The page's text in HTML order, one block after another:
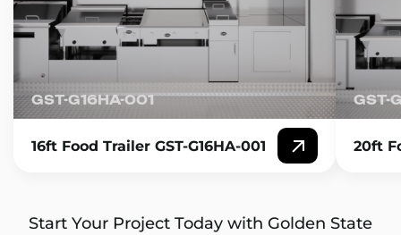
GST-G16HA-001
16ft Food Trailer GST-G16HA-001
GST-
20ft
Start Your Project Today with Golden State